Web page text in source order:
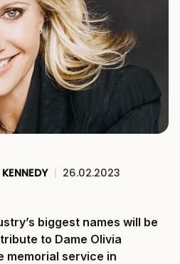
| 26.02.2023
biggest names will be
to Dame Olivia
memorial service in